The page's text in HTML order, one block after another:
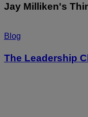
Jay Milliken's
Blog
The Leadership